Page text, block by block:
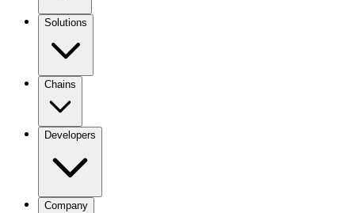
Solutions
Chains
Developers
Company